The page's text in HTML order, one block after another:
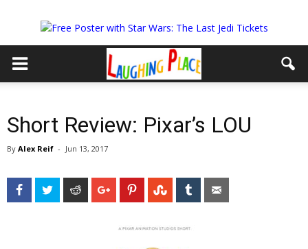
Short Review: Pixar’s LOU
By Alex Reif - Jun 13, 2017
FacebookTwitter Reddit Google+PinterestStumbleUpon
Tumblr